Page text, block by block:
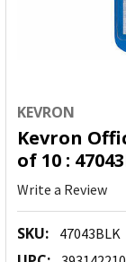
KEVRON
Kevron
of 10 :
Write a Review
SKU: 47043BLK